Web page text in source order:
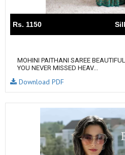
Rs. 1150
MOHINI PAITHANI SAREE
YOU NEVER MISSED HEAV...
Download PDF